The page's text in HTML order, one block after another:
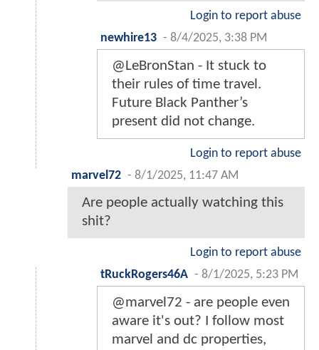
Login to report abuse
newhire13 - 8/4/2025, 3:38 PM
@LeBronStan - It stuck to
their rules of time travel.
Future Black Panther’s
present did not change.
Login to report abuse
marvel72 - 8/1/2025, 11:47 AM
Are people actually watching this
shit?
Login to report abuse
tRuckRogers46A - 8/1/2025, 5:23 PM
@marvel72 - are people even
aware it's out? I follow most
marvel and dc properties,